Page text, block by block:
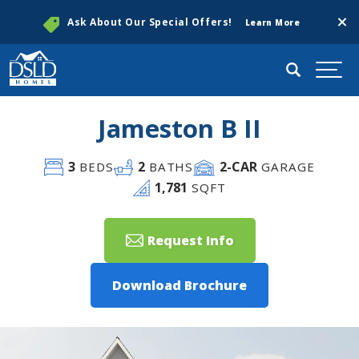
Ask About Our Special Offers! Learn More
Search
Jameston B II
3BEDS 2 BATHS 2-CAR GARAGE
1,781 SQFT
Request Info
Download Brochure